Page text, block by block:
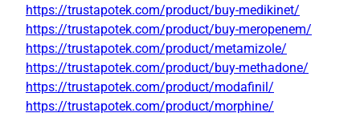
https://trustapotek.com/product/buy-medikinet/
https://trustapotek.com/product/buy-meropenem/
https://trustapotek.com/product/metamizole/
https://trustapotek.com/product/buy-methadone/
https://trustapotek.com/product/modafinil/
https://trustapotek.com/product/morphine/